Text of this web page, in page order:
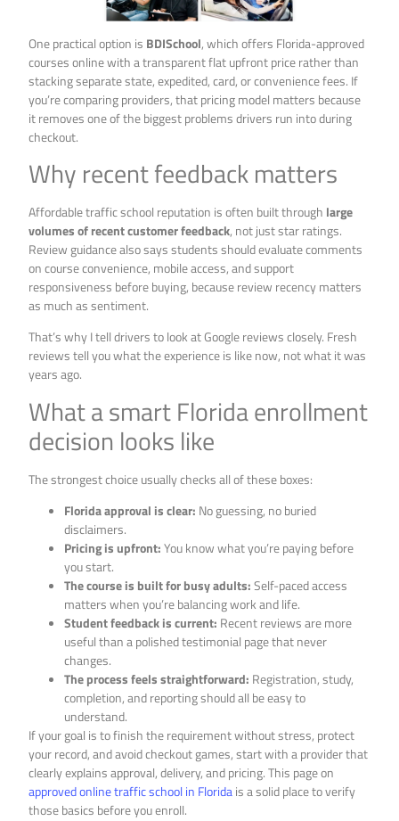
One practical option is BDISchool, which offers Florida-approved
courses online with a transparent flat upfront price rather than
stacking separate state, expedited, card, or convenience fees. If
you’re comparing providers, that pricing model matters because
it removes one of the biggest problems drivers run into during
checkout.
Why recent feedback matters
Affordable traffic school reputation is often built through large
volumes of recent customer feedback, not just star ratings.
Review guidance also says students should evaluate comments
on course convenience, mobile access, and support
responsiveness before buying, because review recency matters
as much as sentiment.
That’s why I tell drivers to look at Google reviews closely. Fresh
reviews tell you what the experience is like now, not what it was
years ago.
What a smart Florida enrollment
decision looks like
The strongest choice usually checks all of these boxes:
Florida approval is clear: No guessing, no buried
disclaimers.
Pricing is upfront:You know what you’re paying before
you start.
The course is built for busy adults:Self-paced access
matters when you’re balancing work and life.
Student feedback is current: Recent reviews are more
useful than a polished testimonial page that never
changes.
The process feels straightforward: Registration, study,
completion, and reporting should all be easy to
understand.
If your goal is to finish the requirement without stress, protect
your record, and avoid checkout games, start with a provider that
clearly explains approval, delivery, and pricing. This page on
approved online traffic school in Floridais a solid place to verify
those basics before you enroll.